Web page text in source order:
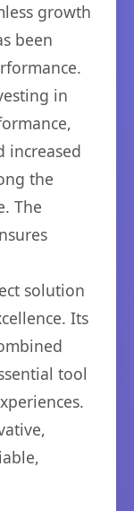
growth
been
in
increased
the
The
solution
Its
tool